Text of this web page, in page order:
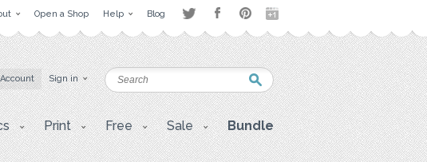
Open a Shop Help Blog
Sign in
Print Free Sale Bundle